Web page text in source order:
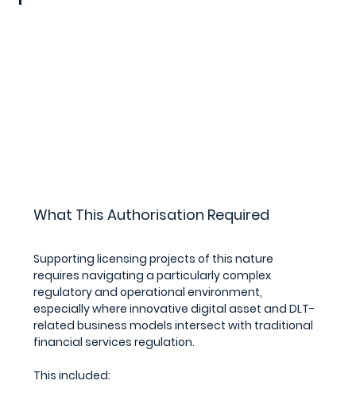
What This Authorisation Required
Supporting licensing projects of this nature
requires navigating a particularly complex
regulatory and operational environment,
especially where innovative digital asset and DLT-
related business models intersect with traditional
financial services regulation.
This included: